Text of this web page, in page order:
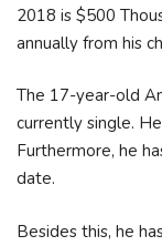
2018 is $500
annually from his
The 17-year-old
currently single.
Furthermore, he
date.
Besides this, he